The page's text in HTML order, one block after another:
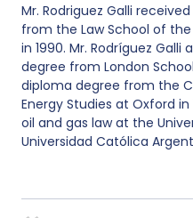
Mr. Rodriguez Galli
from the Law School of the
in 1990. Mr. Rodríguez Galli
degree from London
diploma degree from the
Energy Studies at Oxford
oil and gas law at the
Universidad Católica